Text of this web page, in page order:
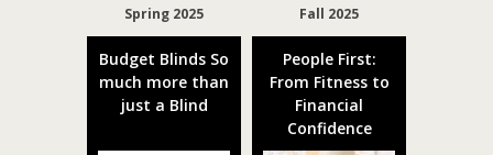
Spring 2025 Fall 2025
Budget Blinds So
much more than
just a Blind
People First:
From Fitness to
Financial
Confidence